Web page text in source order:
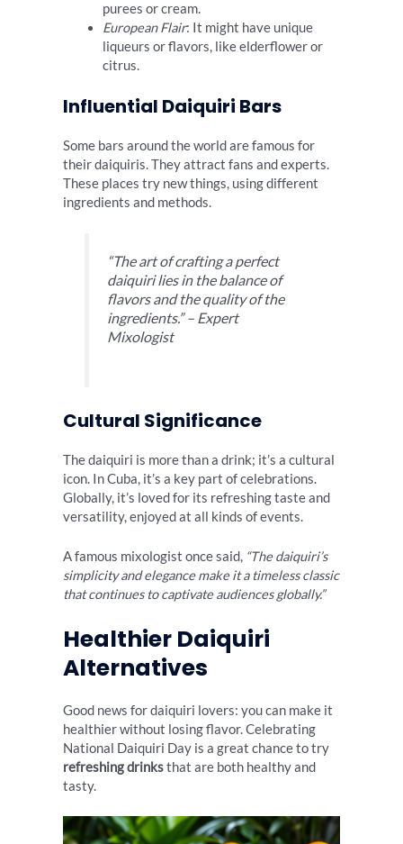
purees or cream.
European Flair: It might have unique
liqueurs or flavors, like elderflower or
citrus.
Influential Daiquiri Bars
Some bars around the world are famous for
their daiquiris. They attract fans and experts.
These places try new things, using different
ingredients and methods.
“The art of crafting a perfect
daiquiri lies in the balance of
flavors and the quality of the
ingredients.” – Expert
Mixologist
Cultural Significance
The daiquiri is more than a drink; it’s a cultural
icon. In Cuba, it’s a key part of celebrations.
Globally, it’s loved for its refreshing taste and
versatility, enjoyed at all kinds of events.
A famous mixologist once said, “The daiquiri’s
simplicity and elegance make it a timeless classic
that continues to captivate audiences globally.”
Healthier Daiquiri
Alternatives
Good news for daiquiri lovers: you can make it
healthier without losing flavor. Celebrating
National Daiquiri Day is a great chance to try
refreshing drinksthat are both healthy and
tasty.